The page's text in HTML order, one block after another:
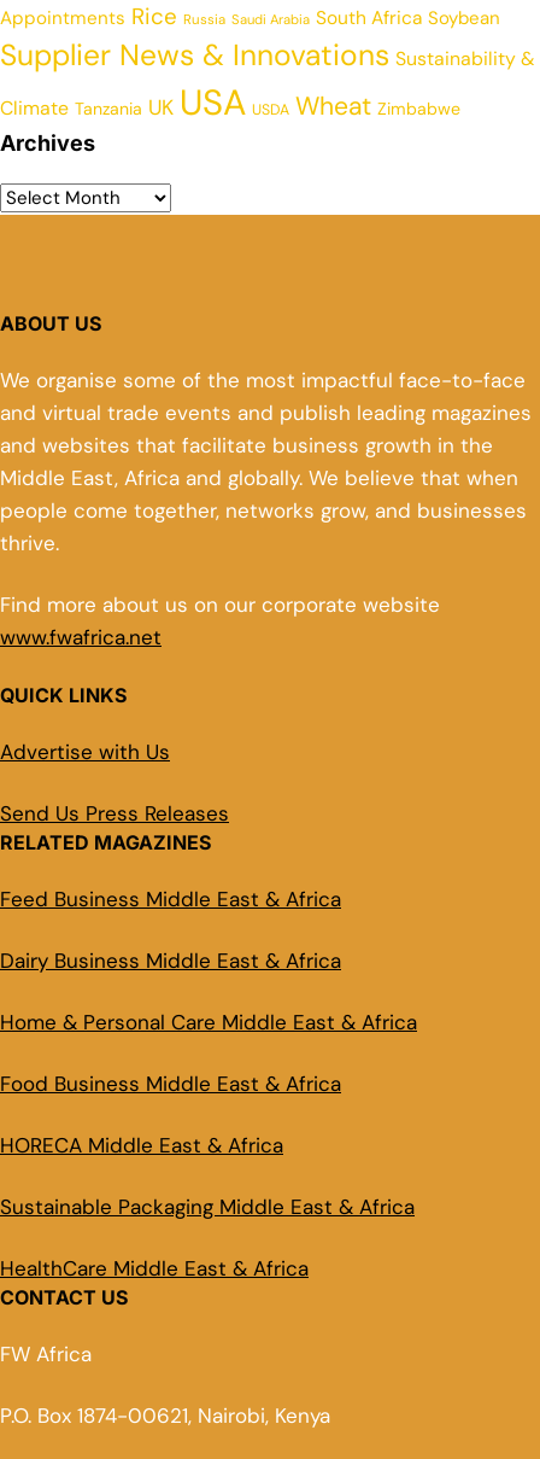
Appointments Rice Russia Saudi Arabia South Africa Soybean
Supplier News & Innovations Sustainability &
Climate Tanzania UK USA USDA Wheat Zimbabwe
Archives
ABOUT US
We organise some of the most impactful face-to-face
and virtual trade events and publish leading magazines
and websites that facilitate business growth in the
Middle East, Africa and globally. We believe that when
people come together, networks grow, and businesses
thrive.
Find more about us on our corporate website
www.fwafrica.net
QUICK LINKS
Advertise with Us
Send Us Press Releases
RELATED MAGAZINES
Feed Business Middle East & Africa
Dairy Business Middle East & Africa
Home & Personal Care Middle East & Africa
Food Business Middle East & Africa
HORECA Middle East & Africa
Sustainable Packaging Middle East & Africa
HealthCare Middle East & Africa
CONTACT US
FW Africa
P.O. Box 1874-00621, Nairobi, Kenya